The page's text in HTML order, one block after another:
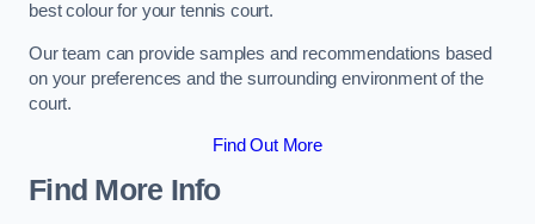
best colour for your tennis court.
Our team can provide samples and recommendations based
on your preferences and the surrounding environment of the
court.
Find Out More
Find More Info